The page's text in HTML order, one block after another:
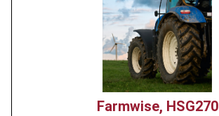
Farmwise, HSG270